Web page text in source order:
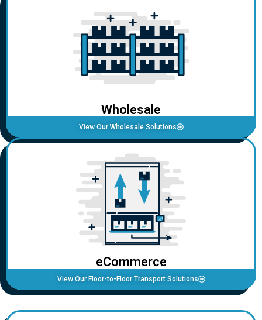
Wholesale
View Our Wholesale Solutions
eCommerce
View Our Floor-to-Floor Transport Solutions